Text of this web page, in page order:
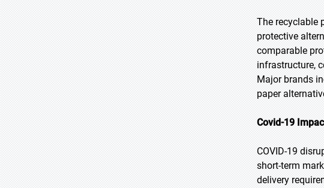
The recyclable
protective
comparable
infrastructure,
Major brands
paper
Covid-19
COVID-19
short-term
delivery